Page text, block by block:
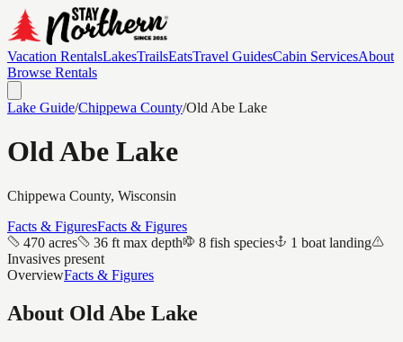
Vacation RentalsLakesTrailsEatsTravel GuidesCabin ServicesAbout
Browse Rentals
Lake Guide/Chippewa County/Old Abe Lake
Old Abe Lake
Chippewa County, Wisconsin
Facts & FiguresFacts & Figures
470 acres
36 ft max depth 8 fish species
1 boat landing
Invasives present
OverviewFacts & Figures
About Old Abe Lake